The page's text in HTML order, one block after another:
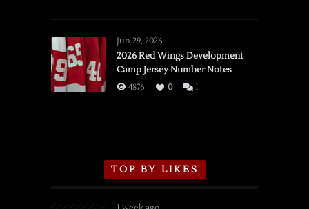
vs.
Flames,
3/16/2026
Jun 29, 2026
2026 Red Wings Development
Camp Jersey Number Notes
4876 0 1
TOP BY LIKES